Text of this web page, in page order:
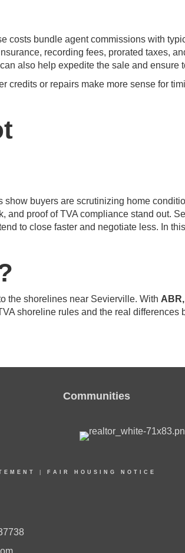
costs bundle agent commissions with
recording fees, prorated taxes,
also help expedite the sale and ensure
credits or repairs make more sense for
buyers are scrutinizing home
proof of TVA compliance stand out.
to close faster and negotiate less. In
the shorelines near Sevierville. With
shoreline rules and the real differences
Communities
FAIR HOUSING NOTICE